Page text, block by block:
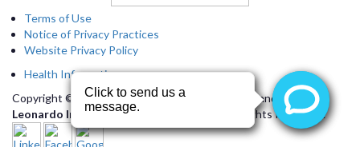
Terms of Use
Notice of Privacy Practices
Website Privacy Policy
Health Information
Copyright © 2026 byArizona Heart Specialists and
Dr.
Leonardo Interactive Webservices, LLC.
All Rights Reserved.